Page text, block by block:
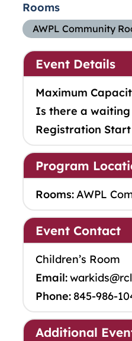
Rooms
AWPL Community
Event Details
Maximum
Is there a waiting
Registration
Program
Rooms:AWPL
Event Contact
Children’s Room
Email:
Phone: 845-986-
Additional